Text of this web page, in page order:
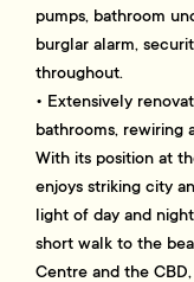
pumps, bathroom
burglar alarm,
throughout.
• Extensively
bathrooms, rewiring
With its position at
enjoys striking city
light of day and
short walk to the
Centre and the